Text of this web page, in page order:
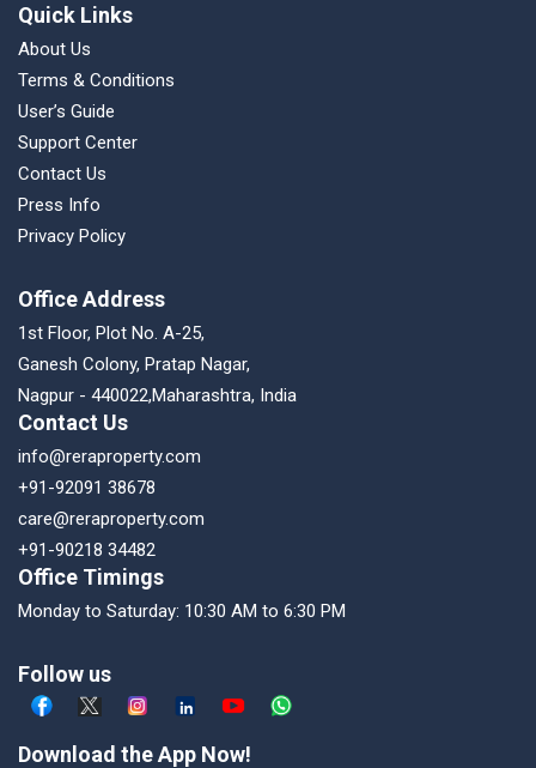
Quick Links
About Us
Terms & Conditions
User’s Guide
Support Center
Contact Us
Press Info
Privacy Policy
Office Address
1st Floor, Plot No. A-25,
Ganesh Colony, Pratap Nagar,
Nagpur - 440022,Maharashtra, India
Contact Us
info@reraproperty.com
+91-92091 38678
care@reraproperty.com
+91-90218 34482
Office Timings
Monday to Saturday: 10:30 AM to 6:30 PM
Follow us
Download the App Now!